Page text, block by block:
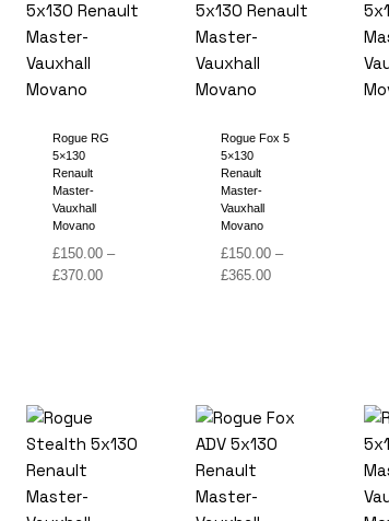
Rogue RG
5×130
Renault
Master-
Vauxhall
Movano
£150.00 –
£370.00Price
Rogue Fox 5
5×130
Renault
Master-
Vauxhall
Movano
£150.00 –
£365.00Price